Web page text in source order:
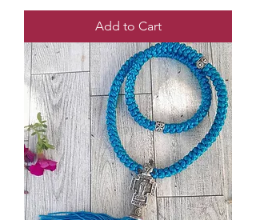
Add to Cart